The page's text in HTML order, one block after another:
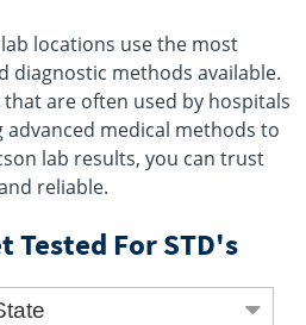
locations use the most
diagnostic methods available.
are often used by hospitals
advanced medical methods to
lab results, you can trust
reliable.
Tested For STD's